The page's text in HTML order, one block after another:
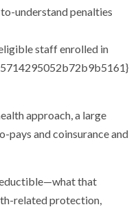
understand penalties
staff enrolled in
approach, a large
pays and coinsurance and
that
related protection,